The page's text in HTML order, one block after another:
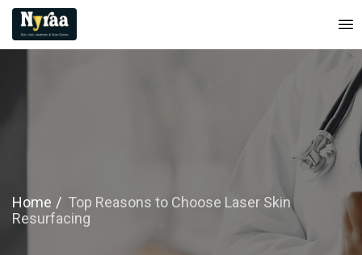
Home
Top Reasons to Choose Laser Skin
Resurfacing